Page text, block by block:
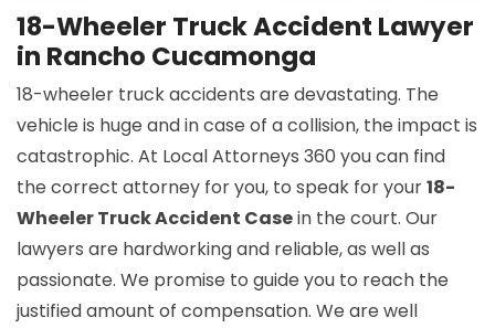
18-Wheeler Truck Accident Lawyer
in Rancho Cucamonga
18-wheeler truck accidents are devastating. The
vehicle is huge and in case of a collision, the impact is
catastrophic. At Local Attorneys 360 you can find
the correct attorney for you, to speak for your18-
Wheeler Truck Accident Casein the court. Our
lawyers are hardworking and reliable, as well as
passionate. We promise to guide you to reach the
justified amount of compensation. We are well